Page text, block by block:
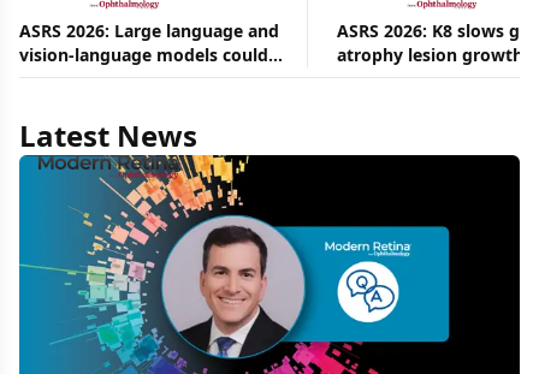
ASRS 2026: Large language and
vision-language models could
ease the burden on retina
ASRS 2026: K8 slows
atrophy lesion growth
54% in phase 2
Latest News
Aug
News
MCO-
at
years: